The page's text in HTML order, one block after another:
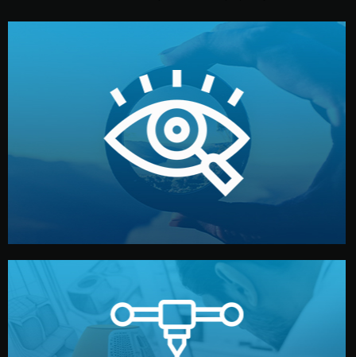
Understanding Your Vision
We start by listening to your goals and analyzing your
market. Together, we define the concept, style, and
target audience — building a clear plan for your product’s
development.
design details, and confirm every element before
manufacturing begins.